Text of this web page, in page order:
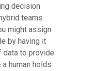
decision
teams
might assign
by having it
data to provide
human holds